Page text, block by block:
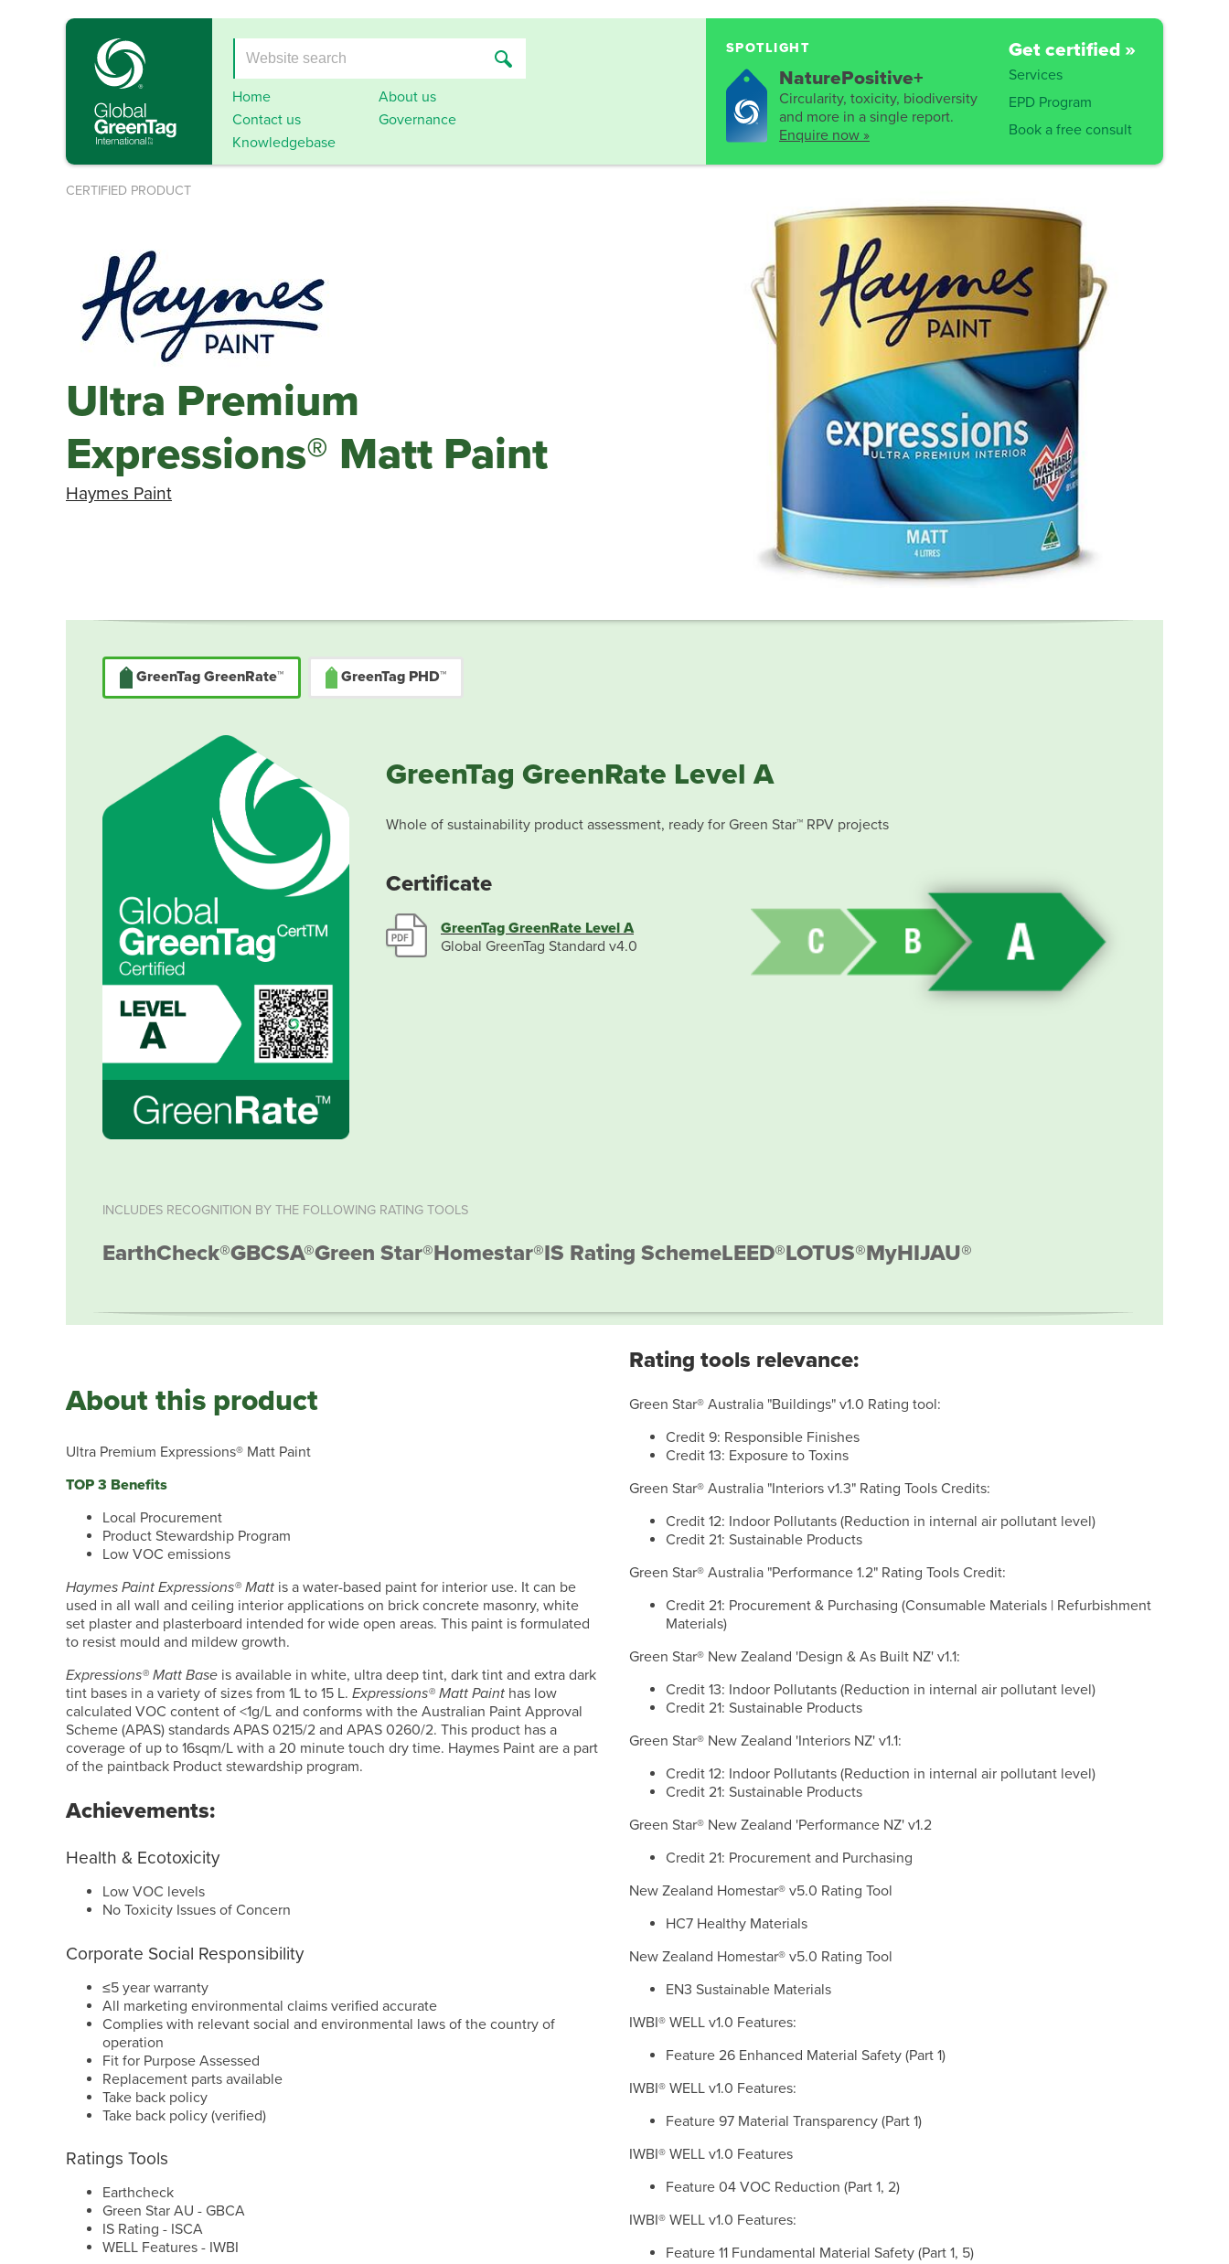
Home
About us
Contact us
Governance
Knowledgebase
SPOTLIGHT
NaturePositive+
Circularity, toxicity, biodiversity
and more in a single report.
Enquire now »
Get certified »
Services
EPD Program
Book a free consult
CERTIFIED PRODUCT
Ultra Premium
Expressions® Matt Paint
Haymes Paint
GreenTag GreenRate™ GreenTag PHD™
GreenTag GreenRate Level A
Whole of sustainability product assessment, ready for Green Star™ RPV projects
Certificate
GreenTag GreenRate Level A
Global GreenTag Standard v4.0
INCLUDES RECOGNITION BY THE FOLLOWING RATING TOOLS
EarthCheck®GBCSA®Green Star®Homestar®IS Rating SchemeLEED®LOTUS®MyHIJAU®
About this product
Ultra Premium Expressions® Matt Paint
TOP 3 Benefits
Local Procurement
Product Stewardship Program
Low VOC emissions
Haymes Paint Expressions® Matt is a water-based paint for interior use. It can be
used in all wall and ceiling interior applications on brick concrete masonry, white
set plaster and plasterboard intended for wide open areas. This paint is formulated
to resist mould and mildew growth.
Expressions® Matt Base is available in white, ultra deep tint, dark tint and extra dark
tint bases in a variety of sizes from 1L to 15 L. Expressions® Matt Paint has low
calculated VOC content of <1g/L and conforms with the Australian Paint Approval
Scheme (APAS) standards APAS 0215/2 and APAS 0260/2. This product has a
coverage of up to 16sqm/L with a 20 minute touch dry time. Haymes Paint are a part
of the paintback Product stewardship program.
Achievements:
Health & Ecotoxicity
Low VOC levels
No Toxicity Issues of Concern
Corporate Social Responsibility
≤5 year warranty
All marketing environmental claims verified accurate
Complies with relevant social and environmental laws of the country of
operation
Fit for Purpose Assessed
Replacement parts available
Take back policy
Take back policy (verified)
Ratings Tools
Earthcheck
Green Star AU - GBCA
IS Rating - ISCA
WELL Features - IWBI
Rating tools relevance:
Green Star® Australia "Buildings" v1.0 Rating tool:
Credit 9: Responsible Finishes
Credit 13: Exposure to Toxins
Green Star® Australia "Interiors v1.3" Rating Tools Credits:
Credit 12: Indoor Pollutants (Reduction in internal air pollutant level)
Credit 21: Sustainable Products
Green Star® Australia "Performance 1.2" Rating Tools Credit:
Credit 21: Procurement & Purchasing (Consumable Materials | Refurbishment
Materials)
Green Star® New Zealand 'Design & As Built NZ' v1.1:
Credit 13: Indoor Pollutants (Reduction in internal air pollutant level)
Credit 21: Sustainable Products
Green Star® New Zealand 'Interiors NZ' v1.1:
Credit 12: Indoor Pollutants (Reduction in internal air pollutant level)
Credit 21: Sustainable Products
Green Star® New Zealand 'Performance NZ' v1.2
Credit 21: Procurement and Purchasing
New Zealand Homestar® v5.0 Rating Tool
HC7 Healthy Materials
New Zealand Homestar® v5.0 Rating Tool
EN3 Sustainable Materials
IWBI® WELL v1.0 Features:
Feature 26 Enhanced Material Safety (Part 1)
IWBI® WELL v1.0 Features:
Feature 97 Material Transparency (Part 1)
IWBI® WELL v1.0 Features
Feature 04 VOC Reduction (Part 1, 2)
IWBI® WELL v1.0 Features:
Feature 11 Fundamental Material Safety (Part 1, 5)